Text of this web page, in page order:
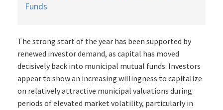
Funds
The strong start of the year has been supported by
renewed investor demand, as capital has moved
decisively back into municipal mutual funds. Investors
appear to show an increasing willingness to capitalize
on relatively attractive municipal valuations during
periods of elevated market volatility, particularly in